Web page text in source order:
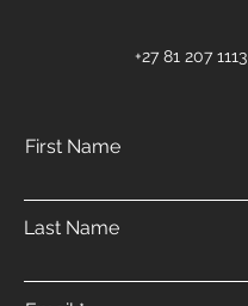
+27 81 207 1113
First Name
Last Name